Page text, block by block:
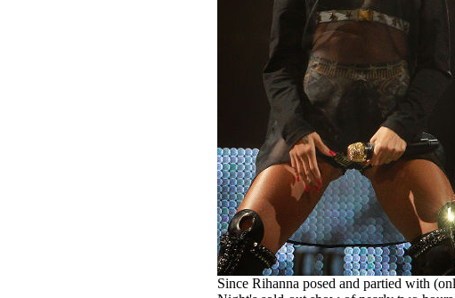
Since Rihanna posed and partied with